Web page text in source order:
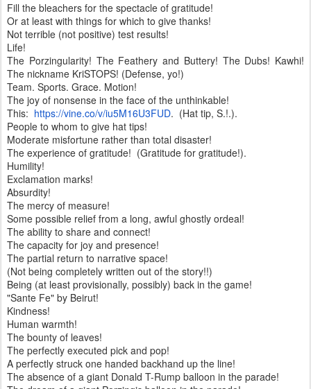
Fill the bleachers for the spectacle of gratitude!
Or at least with things for which to give thanks!
Not terrible (not positive) test results!
Life!
The Porzingularity! The Feathery and Buttery! The Dubs! Kawhi!
The nickname KriSTOPS! (Defense, yo!)
Team. Sports. Grace. Motion!
The joy of nonsense in the face of the unthinkable!
This: https://vine.co/v/iu5M16U3FUD. (Hat tip, S.!.).
People to whom to give hat tips!
Moderate misfortune rather than total disaster!
The experience of gratitude! (Gratitude for gratitude!).
Humility!
Exclamation marks!
Absurdity!
The mercy of measure!
Some possible relief from a long, awful ghostly ordeal!
The ability to share and connect!
The capacity for joy and presence!
The partial return to narrative space!
(Not being completely written out of the story!!)
Being (at least provisionally, possibly) back in the game!
"Sante Fe" by Beirut!
Kindness!
Human warmth!
The bounty of leaves!
The perfectly executed pick and pop!
A perfectly struck one handed backhand up the line!
The absence of a giant Donald T-Rump balloon in the parade!